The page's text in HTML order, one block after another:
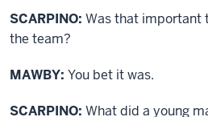
SCARPINO: Was that important
the team?
MAWBY: You bet it was.
SCARPINO: What did a young